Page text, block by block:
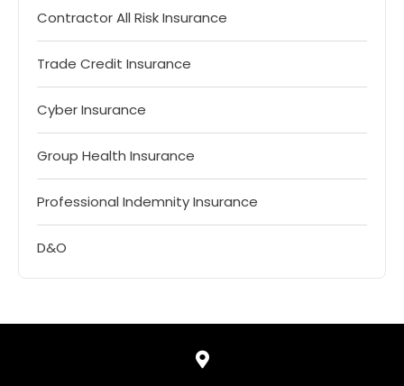
Contractor All Risk Insurance
Trade Credit Insurance
Cyber Insurance
Group Health Insurance
Professional Indemnity Insurance
D&O